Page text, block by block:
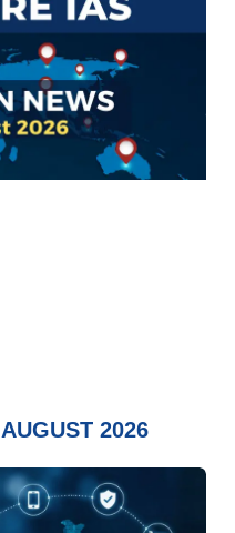
2026